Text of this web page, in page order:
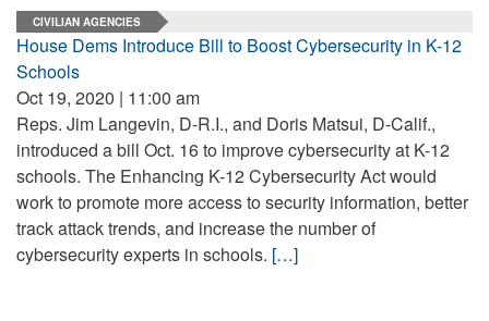
CIVILIAN AGENCIES
House Dems Introduce Bill to Boost Cybersecurity in K-12
Schools
Oct 19, 2020 | 11:00 am
Reps. Jim Langevin, D-R.I., and Doris Matsui, D-Calif.,
introduced a bill Oct. 16 to improve cybersecurity at K-12
schools. The Enhancing K-12 Cybersecurity Act would
work to promote more access to security information, better
track attack trends, and increase the number of
cybersecurity experts in schools. […]